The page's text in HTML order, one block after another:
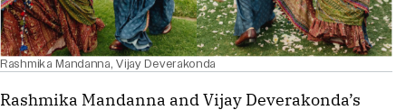
Rashmika Mandanna, Vijay Deverakonda
Rashmika Mandanna and Vijay Deverakonda’s